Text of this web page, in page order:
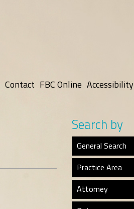
Contact FBC Online Accessibility
Search by
General Search
Practice Area
Attorney